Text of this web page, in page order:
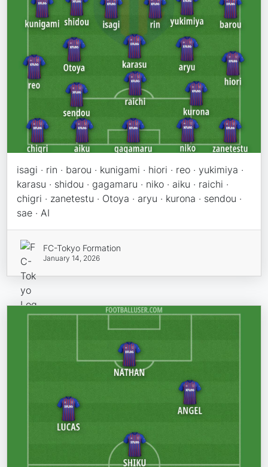
isagi · rin · barou · kunigami · hiori · reo · yukimiya ·
karasu · shidou · gagamaru · niko · aiku · raichi ·
chigri · zanetestu · Otoya · aryu · kurona · sendou ·
sae · AI
FC-Tokyo Formation
January 14, 2026